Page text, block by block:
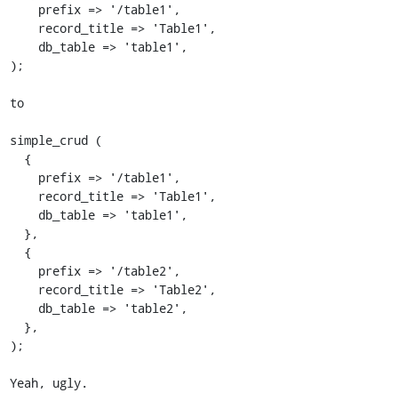
);
to
simple_crud (
);
Yeah, ugly.